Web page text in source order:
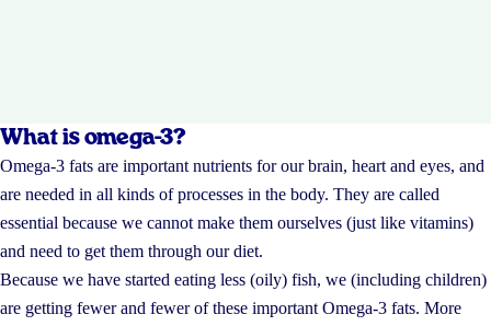
What is omega-3?
Omega-3 fats are important nutrients for our brain, heart and eyes, and
are needed in all kinds of processes in the body. They are called
essential because we cannot make them ourselves (just like vitamins)
and need to get them through our diet.
Because we have started eating less (oily) fish, we (including children)
are getting fewer and fewer of these important Omega-3 fats. More